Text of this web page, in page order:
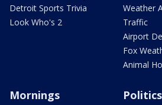
Detroit Sports Trivia
Look Who's 2
Weather
Traffic
Airport
Fox
Animal
Mornings Politics